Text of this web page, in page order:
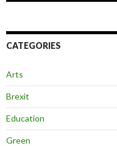
CATEGORIES
Arts
Brexit
Education
Green